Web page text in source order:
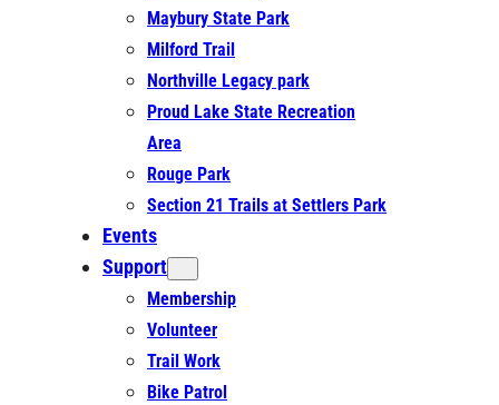
Maybury State Park
Milford Trail
Northville Legacy park
Proud Lake State Recreation
Area
Rouge Park
Section 21 Trails at Settlers Park
Events
Support
Membership
Volunteer
Trail Work
Bike Patrol